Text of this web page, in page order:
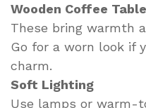
Wooden Coffee
These bring warmth
Go for a worn look if
charm.
Soft Lighting
Use lamps or warm-